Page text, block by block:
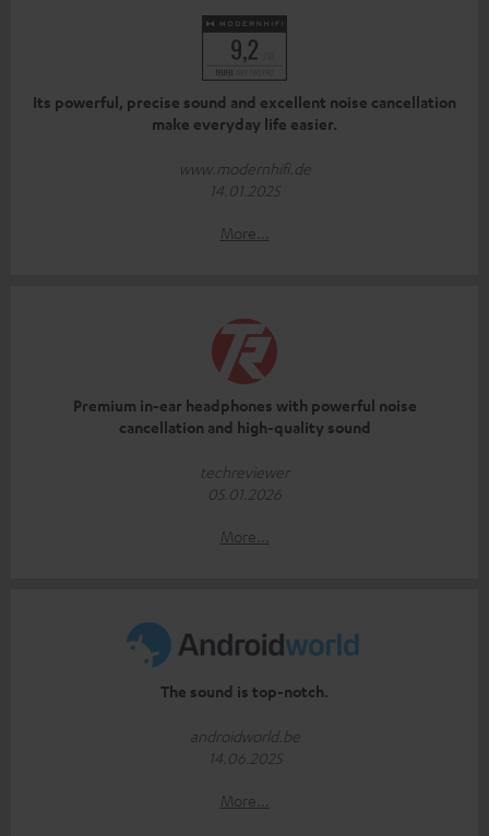
Its powerful, precise sound and excellent noise cancellation
make everyday life easier.
www.modernhifi.de
14.01.2025
More...
Premium in-ear headphones with powerful noise
cancellation and high-quality sound
techreviewer
05.01.2026
More...
The sound is top-notch.
androidworld.be
14.06.2025
More...